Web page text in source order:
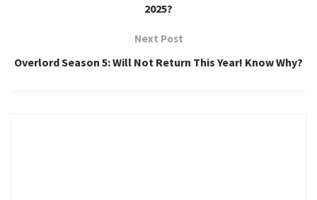
2025?
Next Post
Overlord Season 5: Will Not Return This Year! Know Why?